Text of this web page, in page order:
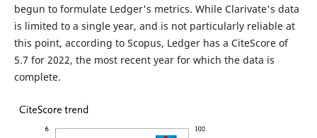
begun to formulate Ledger's metrics. While Clarivate's data
is limited to a single year, and is not particularly reliable at
this point, according to Scopus, Ledger has a CiteScore of
5.7 for 2022, the most recent year for which the data is
complete.